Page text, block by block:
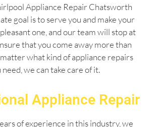
Appliance Repair Chatsworth
goal is to serve you and make your
one, and our team will stop at
that you come away more than
what kind of appliance repairs
need, we can take care of it.
Appliance Repair
of experience in this industry, we